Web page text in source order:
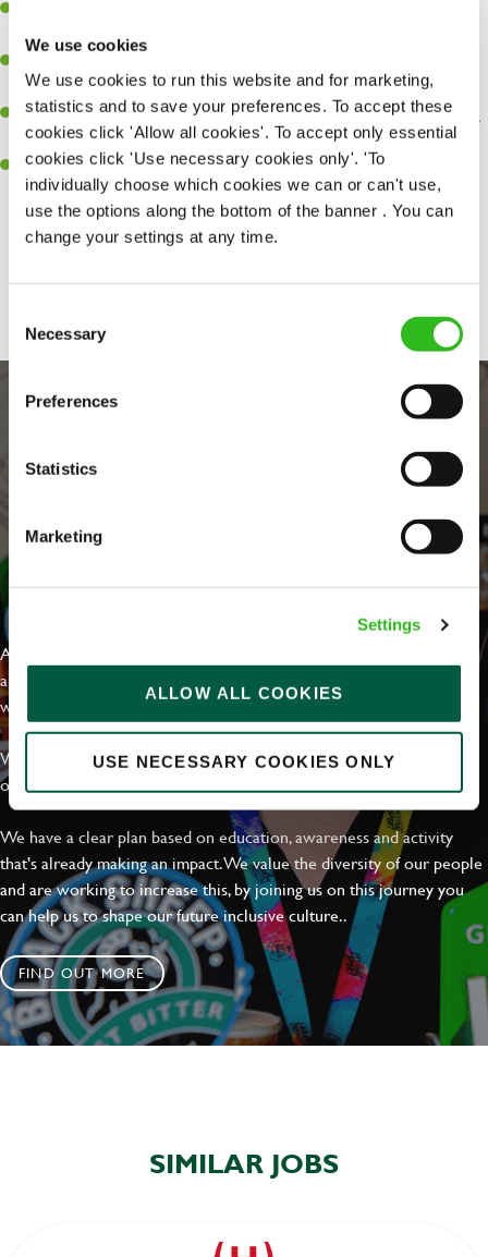
We use cookies
We use cookies to run this website and for marketing,
statistics and to save your preferences. To accept these
cookies click 'Allow all cookies'. To accept only essential
cookies click 'Use necessary cookies only'. 'To
individually choose which cookies we can or can't use,
use the options along the bottom of the banner . You can
change your settings at any time.
Selection
Necessary
Preferences
Statistics
Marketing
Settings
ALLOW ALL COOKIES
USE NECESSARY COOKIES ONLY
perfection.
sure every customer receives a warm welcome.
An ability to think on your feet and adapt to whatever challenges
arise during a busy shift.
A positive can-do attitude and be a real team player.
EVERYDAY INCLUSION
At Greene King we're setting the bar for Inclusion & Diversity. We
are on a journey towards Everyday Inclusion where everyone feels
welcome, can thrive and truly belong.
With external commitments like the Valuable 500, our Calling Time
on Racism manifesto and community partnerships.
We have a clear plan based on education, awareness and activity
that's already making an impact. We value the diversity of our people
and are working to increase this, by joining us on this journey you
can help us to shape our future inclusive culture..
FIND OUT MORE
SIMILAR JOBS